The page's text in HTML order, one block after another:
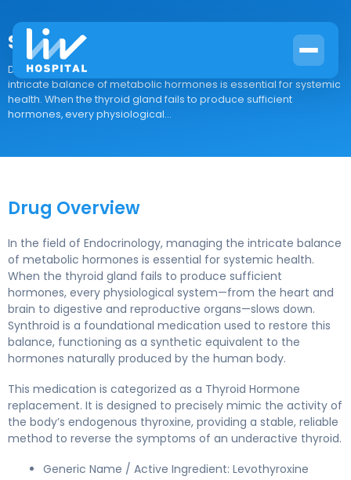
Synthroid
Drug Overview In the field of Endocrinology, managing the
intricate balance of metabolic hormones is essential for systemic
health. When the thyroid gland fails to produce sufficient
hormones, every physiological...
Drug Overview
In the field of Endocrinology, managing the intricate balance
of metabolic hormones is essential for systemic health.
When the thyroid gland fails to produce sufficient
hormones, every physiological system—from the heart and
brain to digestive and reproductive organs—slows down.
Synthroid is a foundational medication used to restore this
balance, functioning as a synthetic equivalent to the
hormones naturally produced by the human body.
This medication is categorized as a Thyroid Hormone
replacement. It is designed to precisely mimic the activity of
the body’s endogenous thyroxine, providing a stable, reliable
method to reverse the symptoms of an underactive thyroid.
Generic Name / Active Ingredient: Levothyroxine